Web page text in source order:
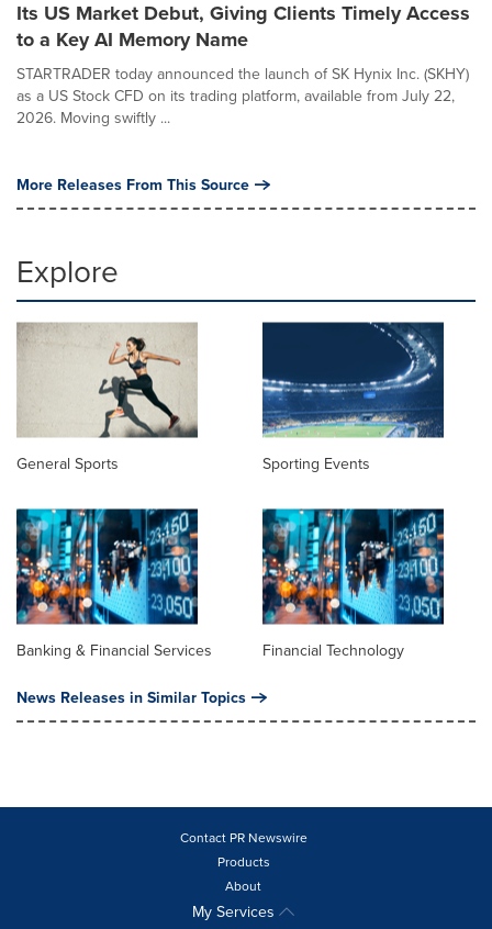
Its US Market Debut, Giving Clients Timely Access
to a Key AI Memory Name
STARTRADER today announced the launch of SK Hynix Inc. (SKHY)
as a US Stock CFD on its trading platform, available from July 22,
2026. Moving swiftly ...
More Releases From This Source
Explore
General Sports Sporting Events
Banking & Financial Services Financial Technology
News Releases in Similar Topics
Contact PR Newswire
Products
About
My Services